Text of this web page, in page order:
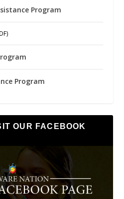
Program
Program
OUR FACEBOOK